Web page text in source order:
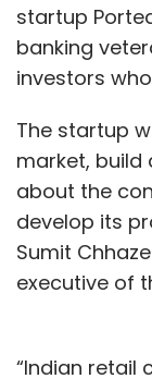
ONGO
Krishna Kuppa
startup
banking
investors
The startup
market,
about the
develop its
Sumit
executive of
“Indian retail